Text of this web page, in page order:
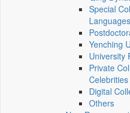
Special
Languages
Yenching
University
Private
Celebrities
Digital
Others